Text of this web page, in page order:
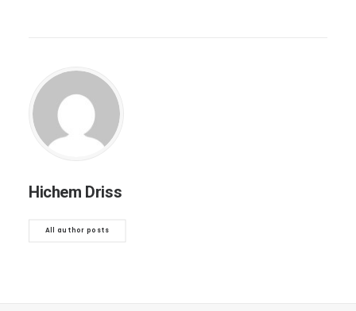
Hichem Driss
All author posts